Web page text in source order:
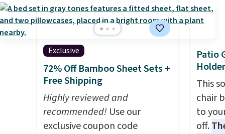
but fall to $86.23. Sign into a
free Nike+ account and
shipping is free. That's $124 in
savings.Remember that Nike
shoes are almost always
unisex, so sizes are shown for
both men and women.
gives you so much more
freedom to choose a pair you
Exclusive
72% Off Bamboo Sheet Sets +
Free Shipping
Highly reviewed and
recommended! Use our
exclusive coupon code
Patio
This
chair
to
off.